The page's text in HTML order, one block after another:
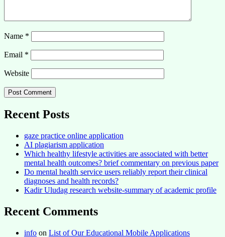
Name *
Email *
Website
Recent Posts
gaze practice online application
AI plagiarism application
Which healthy lifestyle activities are associated with better
mental health outcomes? brief commentary on previous paper
Do mental health service users reliably report their clinical
diagnoses and health records?
Kadir Uludag research website-summary of academic profile
Recent Comments
info on List of Our Educational Mobile Applications